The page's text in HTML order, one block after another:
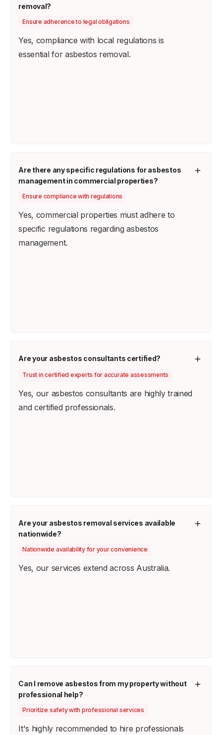
removal?
Ensure adherence to legal obligations
Yes, compliance with local regulations is
essential for asbestos removal.
Are there any specific regulations for asbestos
management in commercial properties?
Ensure compliance with regulations
Yes, commercial properties must adhere to
specific regulations regarding asbestos
management.
Are your asbestos consultants certified?
Trust in certified experts for accurate assessments
Yes, our asbestos consultants are highly trained
and certified professionals.
Are your asbestos removal services available
nationwide?
Nationwide availability for your convenience
Yes, our services extend across Australia.
Can I remove asbestos from my property without
professional help?
Prioritize safety with professional services
It's highly recommended to hire professionals